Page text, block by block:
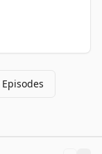
Episodes